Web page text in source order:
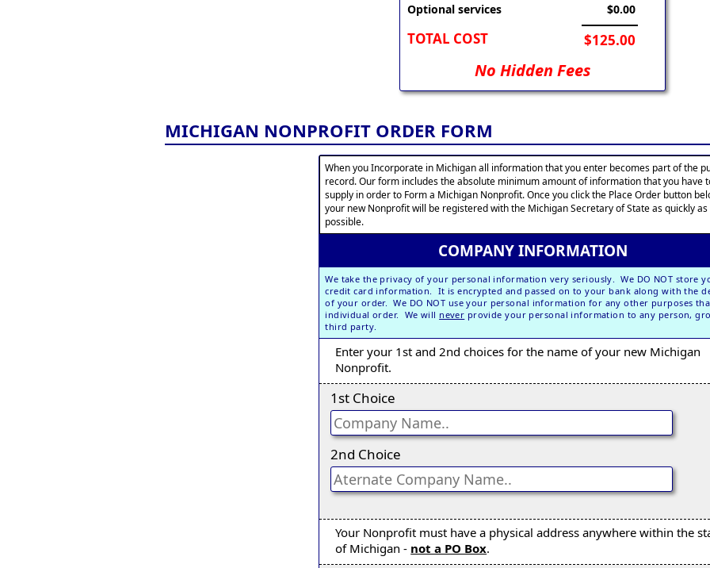
Optional services
TOTAL COST
$0.00
$125.00
No Hidden Fees
MICHIGAN NONPROFIT ORDER FORM
When you Incorporate in Michigan all information that you enter becomes part of the
record. Our form includes the absolute minimum amount of information that you have
supply in order to Form a Michigan Nonprofit. Once you click the Place Order button
your new Nonprofit will be registered with the Michigan Secretary of State as quickly as
possible.
COMPANY INFORMATION
We take the privacy of your personal information very seriously. We DO NOT store
credit card information. It is encrypted and passed on to your bank along with the
of your order. We DO NOT use your personal information for any other purposes
individual order. We will never provide your personal information to any person,
third party.
Enter your 1st and 2nd choices for the name of your new Michigan
Nonprofit.
1st Choice
2nd Choice
Your Nonprofit must have a physical address anywhere within the
of Michigan - not a PO Box.